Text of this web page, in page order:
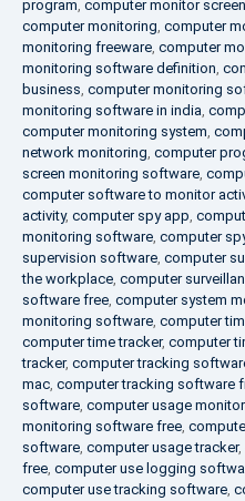
program, computer monitor screen
computer monitoring, computer
monitoring freeware, computer
monitoring software definition,
business, computer monitoring
monitoring software in india,
computer monitoring system,
network monitoring, computer
screen monitoring software,
computer software to monitor
activity, computer spy app,
monitoring software, computer
supervision software, computer
the workplace, computer
software free, computer system
monitoring software, computer
computer time tracker, computer
tracker, computer tracking
mac, computer tracking software
software, computer usage
monitoring software free,
software, computer usage tracker,
free, computer use logging
computer use tracking software,